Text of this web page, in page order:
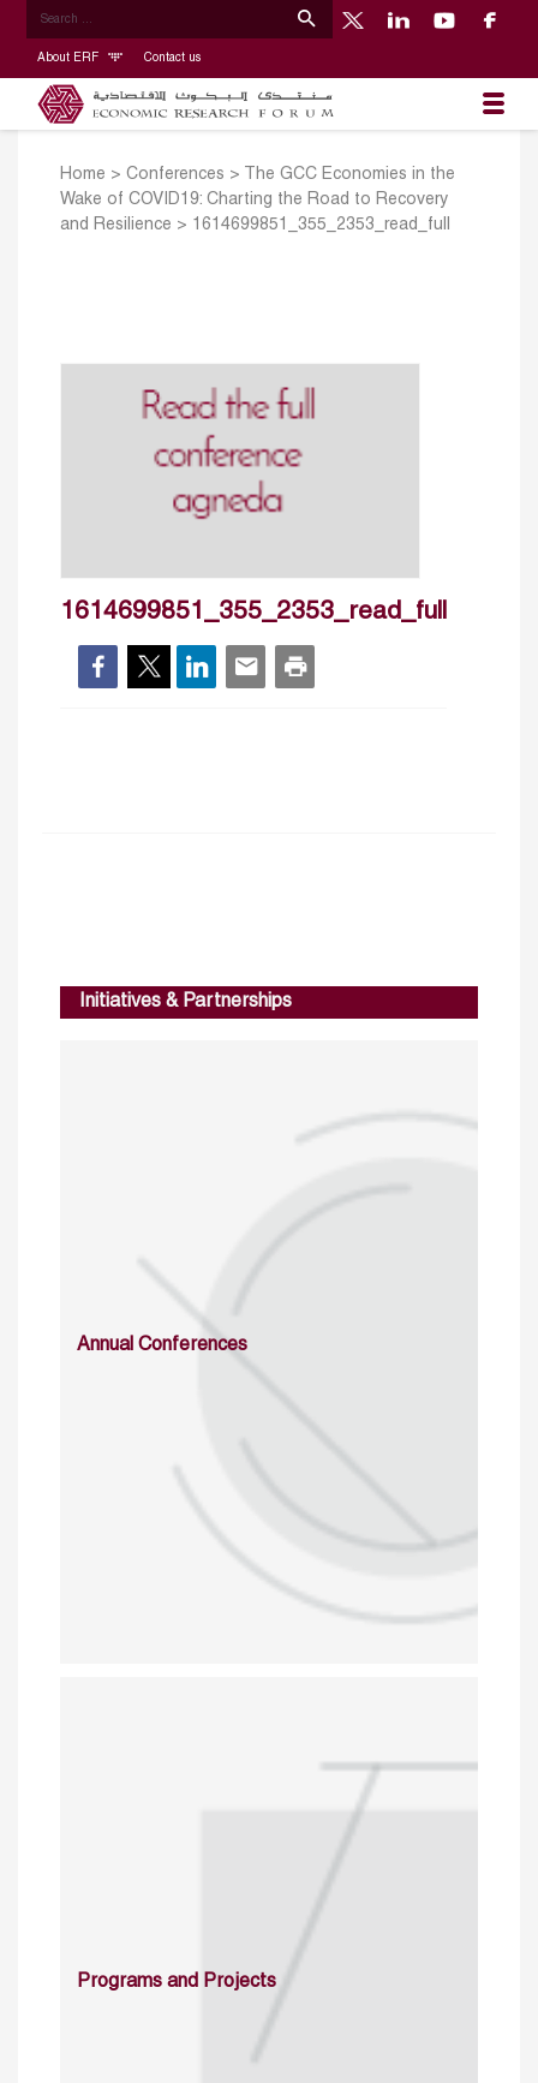
About ERF Contact us
Home > Conferences >
The GCC Economies in the
Wake of COVID19: Charting the Road to Recovery
and Resilience > 1614699851_355_2353_read_full
1614699851_355_2353_read_full
Initiatives & Partnerships
Annual Conferences
Programs and Projects